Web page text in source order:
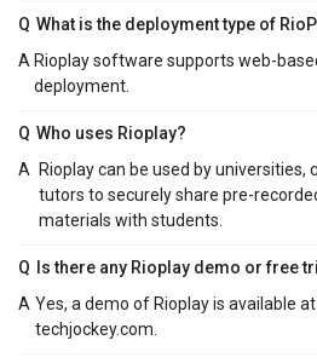
Q What is the deployment type of
A Rioplay software supports web-
deployment.
Q Who uses Rioplay?
A
Rioplay can be used by universities,
tutors to securely share pre-
materials with students.
Q
Is there any Rioplay demo or free
A Yes, a demo of Rioplay is available at
techjockey.com.